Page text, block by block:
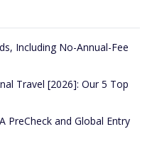
Including No-Annual-Fee
Travel [2026]: Our 5 Top
PreCheck and Global Entry